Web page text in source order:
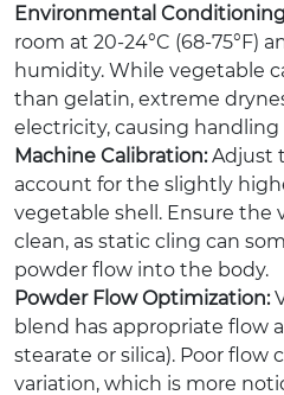
Environmental
room at 20-24°C (68-75°F)
humidity. While vegetable
than gelatin, extreme
electricity, causing handling
Machine Calibration:Adjust
account for the slightly
vegetable shell. Ensure the
clean, as static cling can
powder flow into the body.
Powder Flow Optimization:
blend has appropriate flow
stearate or silica). Poor flow
variation, which is more